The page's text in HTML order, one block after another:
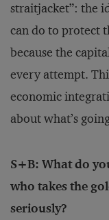
straitjacket”: the
can do to protect
because the
every attempt.
economic
about what’s
S+B: What do
who takes the
seriously?